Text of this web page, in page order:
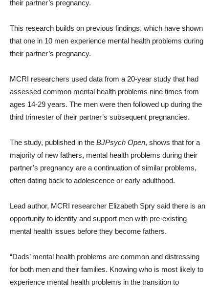
their partner’s pregnancy.
This research builds on previous findings, which have shown
that one in 10 men experience mental health problems during
their partner’s pregnancy.
MCRI researchers used data from a 20-year study that had
assessed common mental health problems nine times from
ages 14-29 years. The men were then followed up during the
third trimester of their partner’s subsequent pregnancies.
The study, published in the BJPsych Open, shows that for a
majority of new fathers, mental health problems during their
partner’s pregnancy are a continuation of similar problems,
often dating back to adolescence or early adulthood.
Lead author, MCRI researcher Elizabeth Spry said there is an
opportunity to identify and support men with pre-existing
mental health issues before they become fathers.
“Dads’ mental health problems are common and distressing
for both men and their families. Knowing who is most likely to
experience mental health problems in the transition to